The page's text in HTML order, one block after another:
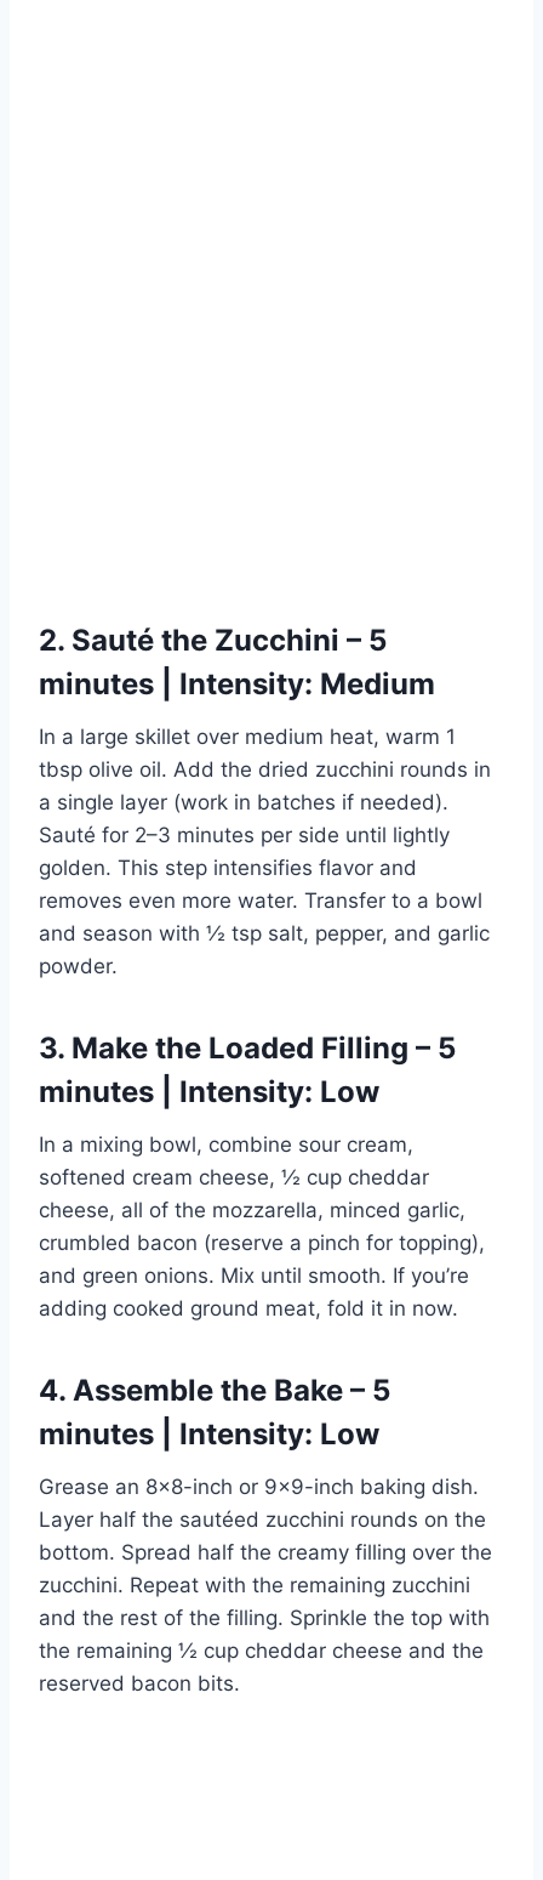
2. Sauté the Zucchini – 5
minutes | Intensity: Medium
In a large skillet over medium heat, warm 1
tbsp olive oil. Add the dried zucchini rounds in
a single layer (work in batches if needed).
Sauté for 2–3 minutes per side until lightly
golden. This step intensifies flavor and
removes even more water. Transfer to a bowl
and season with ½ tsp salt, pepper, and garlic
powder.
3. Make the Loaded Filling – 5
minutes | Intensity: Low
In a mixing bowl, combine sour cream,
softened cream cheese, ½ cup cheddar
cheese, all of the mozzarella, minced garlic,
crumbled bacon (reserve a pinch for topping),
and green onions. Mix until smooth. If you’re
adding cooked ground meat, fold it in now.
4. Assemble the Bake – 5
minutes | Intensity: Low
Grease an 8×8-inch or 9×9-inch baking dish.
Layer half the sautéed zucchini rounds on the
bottom. Spread half the creamy filling over the
zucchini. Repeat with the remaining zucchini
and the rest of the filling. Sprinkle the top with
the remaining ½ cup cheddar cheese and the
reserved bacon bits.